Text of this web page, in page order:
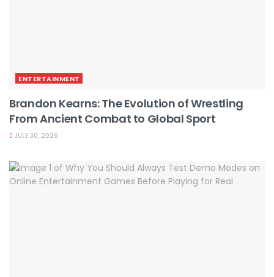
ENTERTAINMENT
Brandon Kearns: The Evolution of Wrestling
From Ancient Combat to Global Sport
JULY 30, 2026